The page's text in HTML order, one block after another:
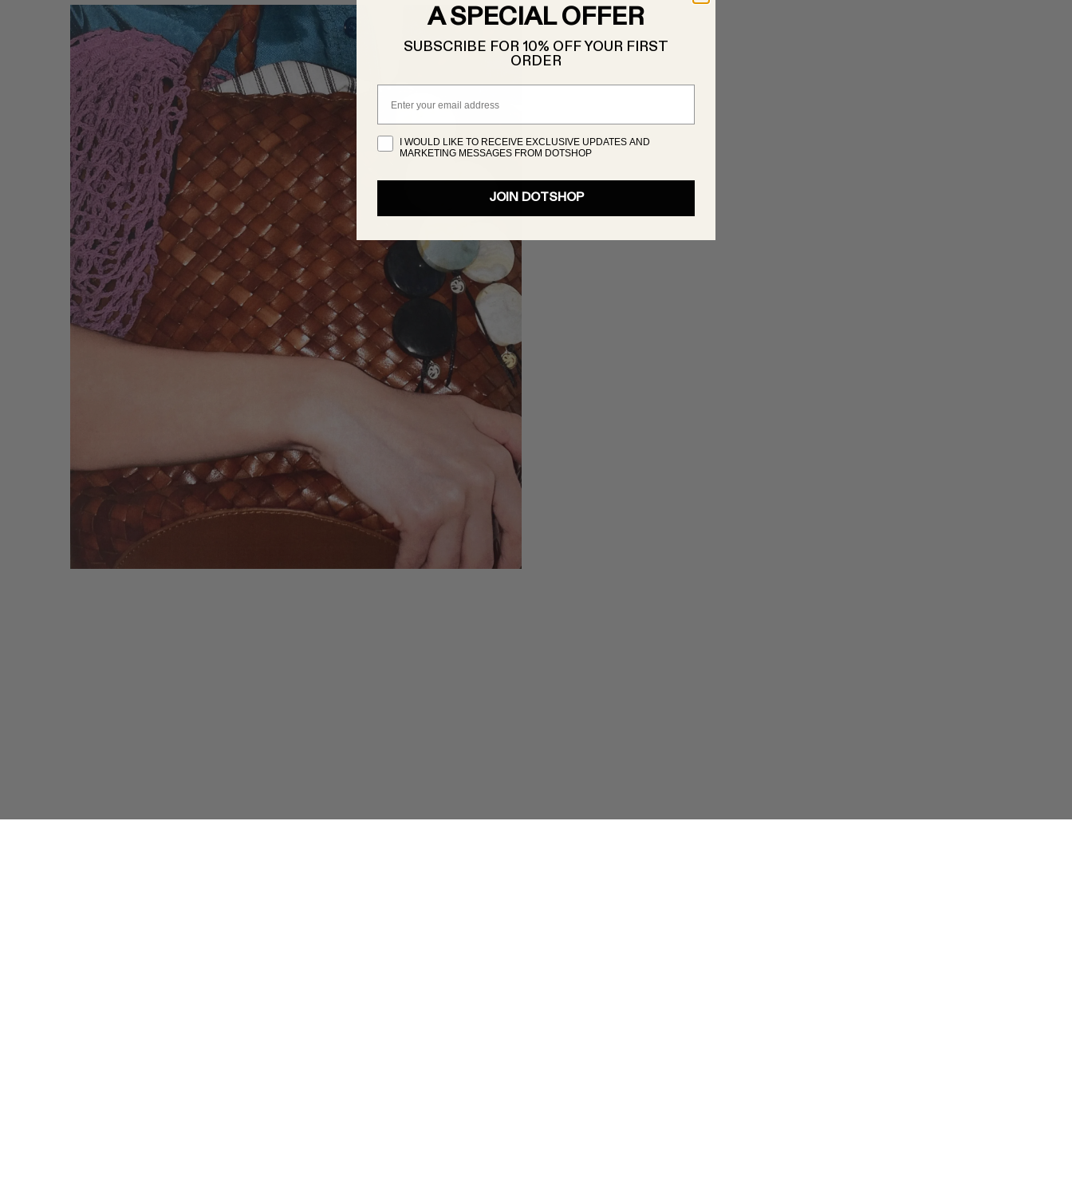
A SPECIAL OFFER
SUBSCRIBE FOR 10% OFF YOUR FIRST
ORDER
Email
I WOULD LIKE TO RECEIVE EXCLUSIVE UPDATES AND
MARKETING MESSAGES FROM DOTSHOP
JOIN DOTSHOP